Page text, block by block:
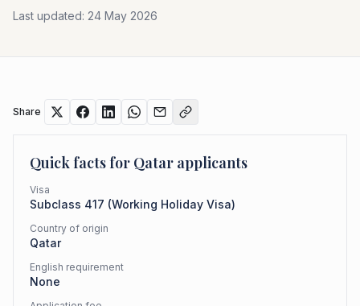
Last updated: 24 May 2026
Share
Quick facts for Qatar applicants
Visa
Subclass 417 (Working Holiday Visa)
Country of origin
Qatar
English requirement
None